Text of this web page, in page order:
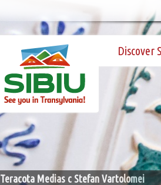
Discover
Teracota Medias c Stefan Vartolomei